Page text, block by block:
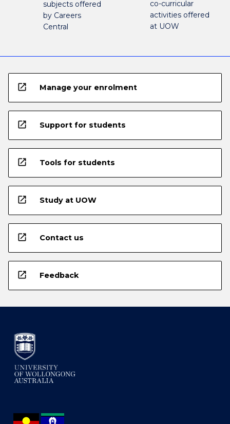
subjects offered
by Careers
Central
co-curricular
activities offered
at UOW
open_in_new Manage your enrolment
open_in_new Support for students
open_in_new Tools for students
open_in_new Study at UOW
open_in_new Contact us
open_in_new Feedback